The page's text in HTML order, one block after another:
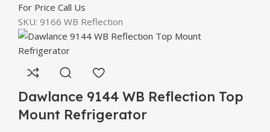
For Price Call Us
SKU: 9166 WB Reflection
Dawlance 9144 WB Reflection Top
Mount Refrigerator